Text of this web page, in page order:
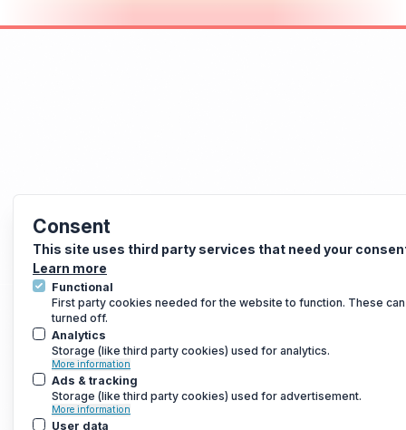
Consent
This site uses third party services that need your
Learn more
Functional
First party cookies needed for the website to function. These
turned off.
Analytics
Storage (like third party cookies) used for analytics.
More information
Ads & tracking
Storage (like third party cookies) used for advertisement.
More information
User data